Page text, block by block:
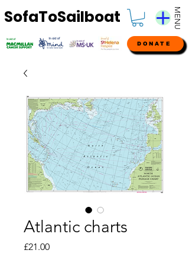
SofaToSailboat MENU
DONATE
Atlantic charts
£21.00Price